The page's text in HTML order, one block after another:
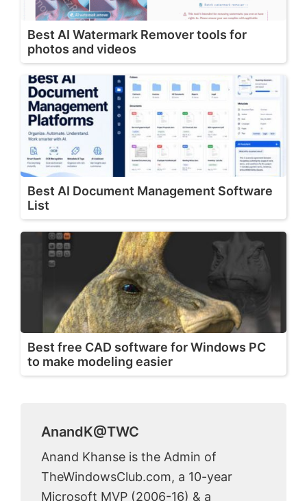
Best AI Watermark Remover tools for
photos and videos
Best AI Document Management Software
List
Best free CAD software for Windows PC
to make modeling easier
AnandK@TWC
Anand Khanse is the Admin of
TheWindowsClub.com, a 10-year
Microsoft MVP (2006-16) & a